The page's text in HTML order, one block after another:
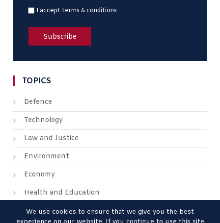
I accept terms & conditions
TOPICS
Defence
Technology
Law and Justice
Environment
Economy
Health and Education
We use cookies to ensure that we give you the best